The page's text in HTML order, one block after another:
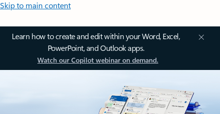
Skip to main content
Learn how to create and edit within your Word, Excel,
PowerPoint, and Outlook apps.
Watch our Copilot webinar on demand.